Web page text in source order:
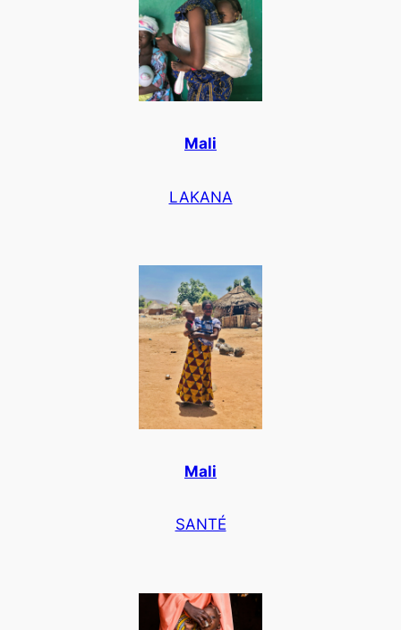
Mali
LAKANA
Mali
SANTÉ